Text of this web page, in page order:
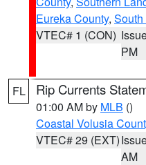
Eureka County,
VTEC# 1 (CON)
PM
FL Rip Currents
01:00 AM by MLB ()
Coastal Volusia
VTEC# 29 (EXT)
AM